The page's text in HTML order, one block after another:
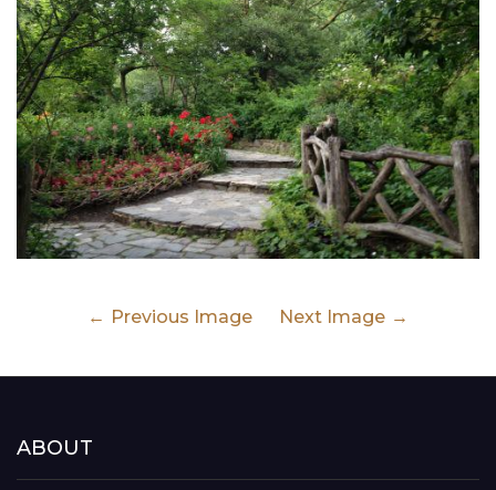
Previous Image Next Image
ABOUT